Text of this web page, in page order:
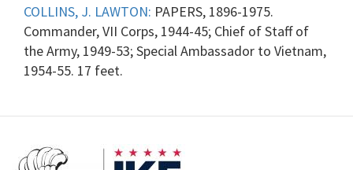
COLLINS, J. LAWTON: PAPERS, 1896-1975.
Commander, VII Corps, 1944-45; Chief of Staff of
the Army, 1949-53; Special Ambassador to Vietnam,
1954-55. 17 feet.